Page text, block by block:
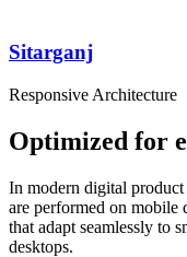
Sitarganj
Responsive Architecture
Optimized for
In modern digital
are performed on mobile
that adapt seamlessly to
desktops.